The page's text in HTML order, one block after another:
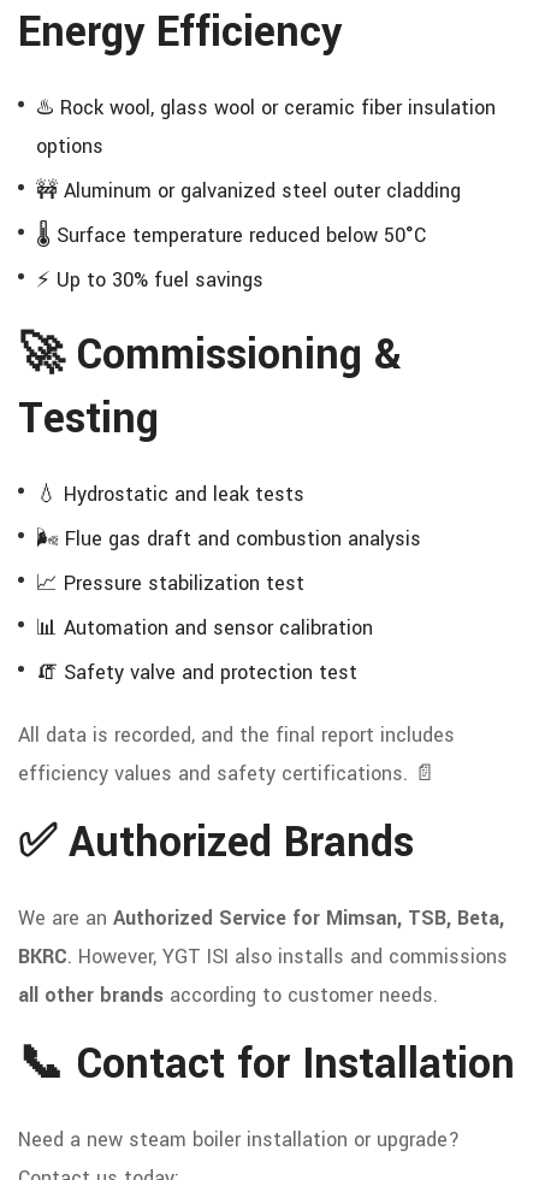
Energy Efficiency
♨️ Rock wool, glass wool or ceramic fiber insulation
options
🚧 Aluminum or galvanized steel outer cladding
🌡️ Surface temperature reduced below 50°C
⚡ Up to 30% fuel savings
🚀 Commissioning &
Testing
💧 Hydrostatic and leak tests
🌬️ Flue gas draft and combustion analysis
📈 Pressure stabilization test
📊 Automation and sensor calibration
🧯 Safety valve and protection test
All data is recorded, and the final report includes
efficiency values and safety certifications. 📄
✅ Authorized Brands
We are an Authorized Service for Mimsan, TSB, Beta,
BKRC. However, YGT ISI also installs and commissions
all other brands according to customer needs.
📞 Contact for Installation
Need a new steam boiler installation or upgrade?